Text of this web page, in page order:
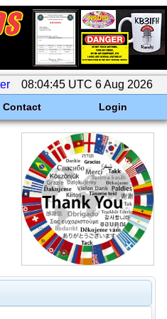
08:04:45 UTC 6 Aug 2026
Contact Login